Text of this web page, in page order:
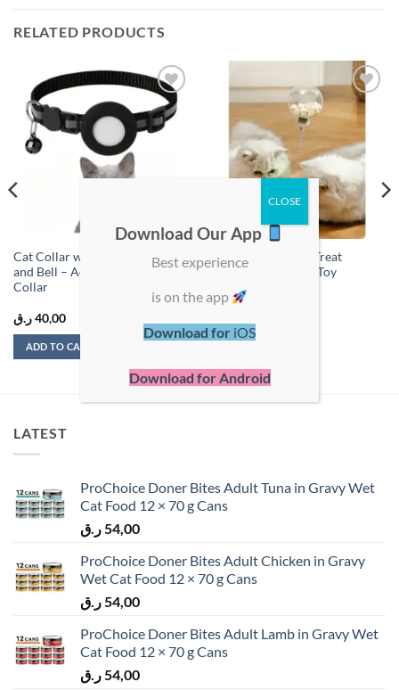
RELATED PRODUCTS
Add to
wishlist
Cat Collar with AirTag Holder
and Bell – Adjustable Tracker
Collar
40,00 ر.ق
ADD TO CART
Add to
wishlist
Spring-Loaded Cat Treat
Dispenser and Play Toy
LATEST
ProChoice Doner Bites Adult Tuna in Gravy Wet
Cat Food 12 × 70 g Cans
54,00ر.ق
ProChoice Doner Bites Adult Chicken in Gravy
Wet Cat Food 12 × 70 g Cans
54,00ر.ق
ProChoice Doner Bites Adult Lamb in Gravy Wet
Cat Food 12 × 70 g Cans
54,00ر.ق
Download Our App
Best experience
is on the app
Download for iOS
Download for Android